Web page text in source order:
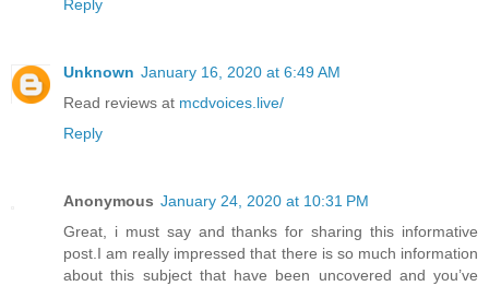
Reply
Unknown January 16, 2020 at 6:49 AM
Read reviews at mcdvoices.live/
Reply
Anonymous January 24, 2020 at 10:31 PM
Great, i must say and thanks for sharing this informative
post.I am really impressed that there is so much information
about this subject that have been uncovered and you’ve